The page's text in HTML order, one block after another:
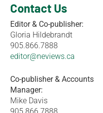
Contact Us
Editor & Co-publisher:
Gloria Hildebrandt
905.866.7888
editor@neviews.ca
Co-publisher & Accounts
Manager:
Mike Davis
905.866.7888